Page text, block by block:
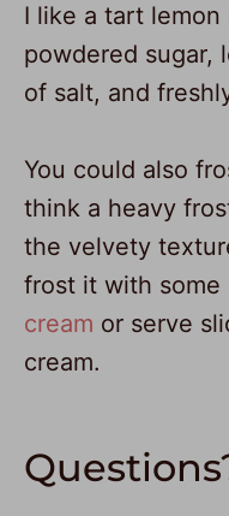
I like a tart
powdered sugar,
of salt, and
You could also
think a heavy
the velvety
frost it with some
cream or serve
cream.